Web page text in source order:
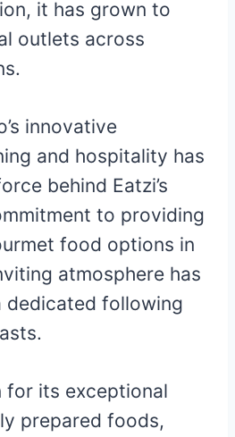
it has grown to
outlets across
innovative
and hospitality has
behind Eatzi’s
to providing
food options in
atmosphere has
dedicated following
for its exceptional
prepared foods,